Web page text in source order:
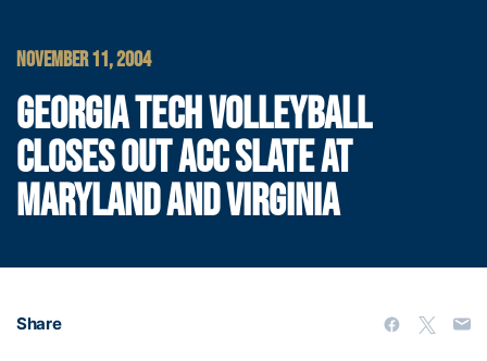
NOVEMBER 11, 2004
GEORGIA TECH VOLLEYBALL
CLOSES OUT ACC SLATE AT
MARYLAND AND VIRGINIA
Share